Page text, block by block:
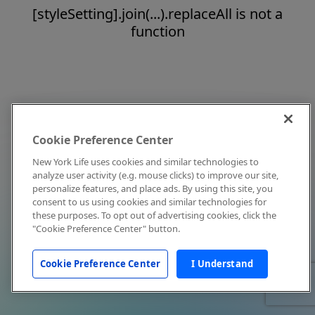
[styleSetting].join(...).replaceAll is not a
function
Cookie Preference Center
New York Life uses cookies and similar technologies to
analyze user activity (e.g. mouse clicks) to improve our site,
personalize features, and place ads. By using this site, you
consent to us using cookies and similar technologies for
these purposes. To opt out of advertising cookies, click the
"Cookie Preference Center" button.
Cookie Preference Center I Understand